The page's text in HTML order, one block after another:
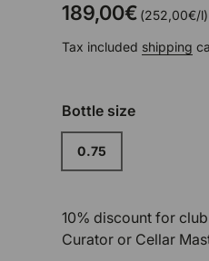
189,00€ Unit price
252,00€/l
Tax included shipping
Bottle size
0.75
10% discount for
Curator or Cellar